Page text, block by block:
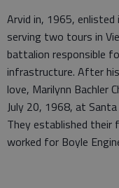
Arvid in, 1965,
serving two tours in
battalion responsible
infrastructure. After
love, Marilynn Bachler
July 20, 1968, at Santa
They established their
worked for Boyle